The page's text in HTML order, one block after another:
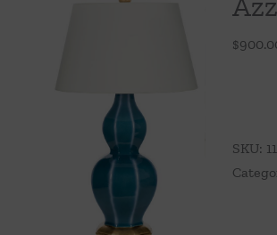
$
SKU: